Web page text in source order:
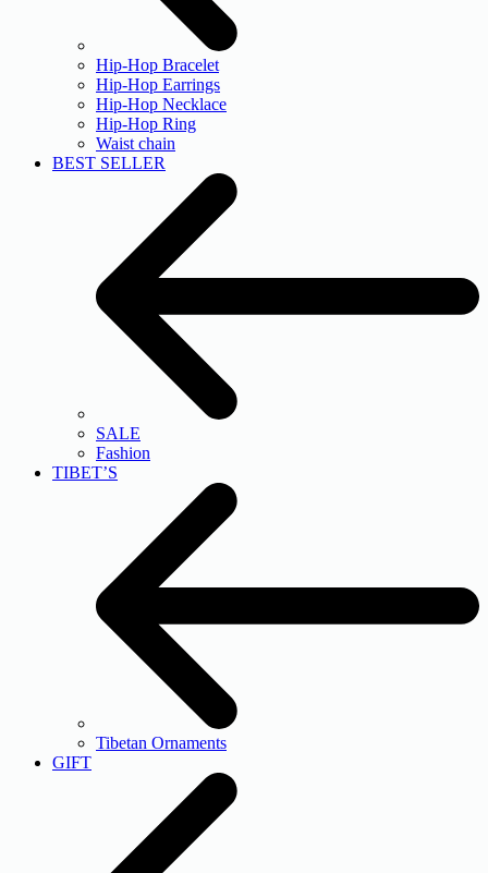
Hip-Hop Bracelet
Hip-Hop Earrings
Hip-Hop Necklace
Hip-Hop Ring
Waist chain
BEST SELLER
SALE
Fashion
TIBET’S
Tibetan Ornaments
GIFT